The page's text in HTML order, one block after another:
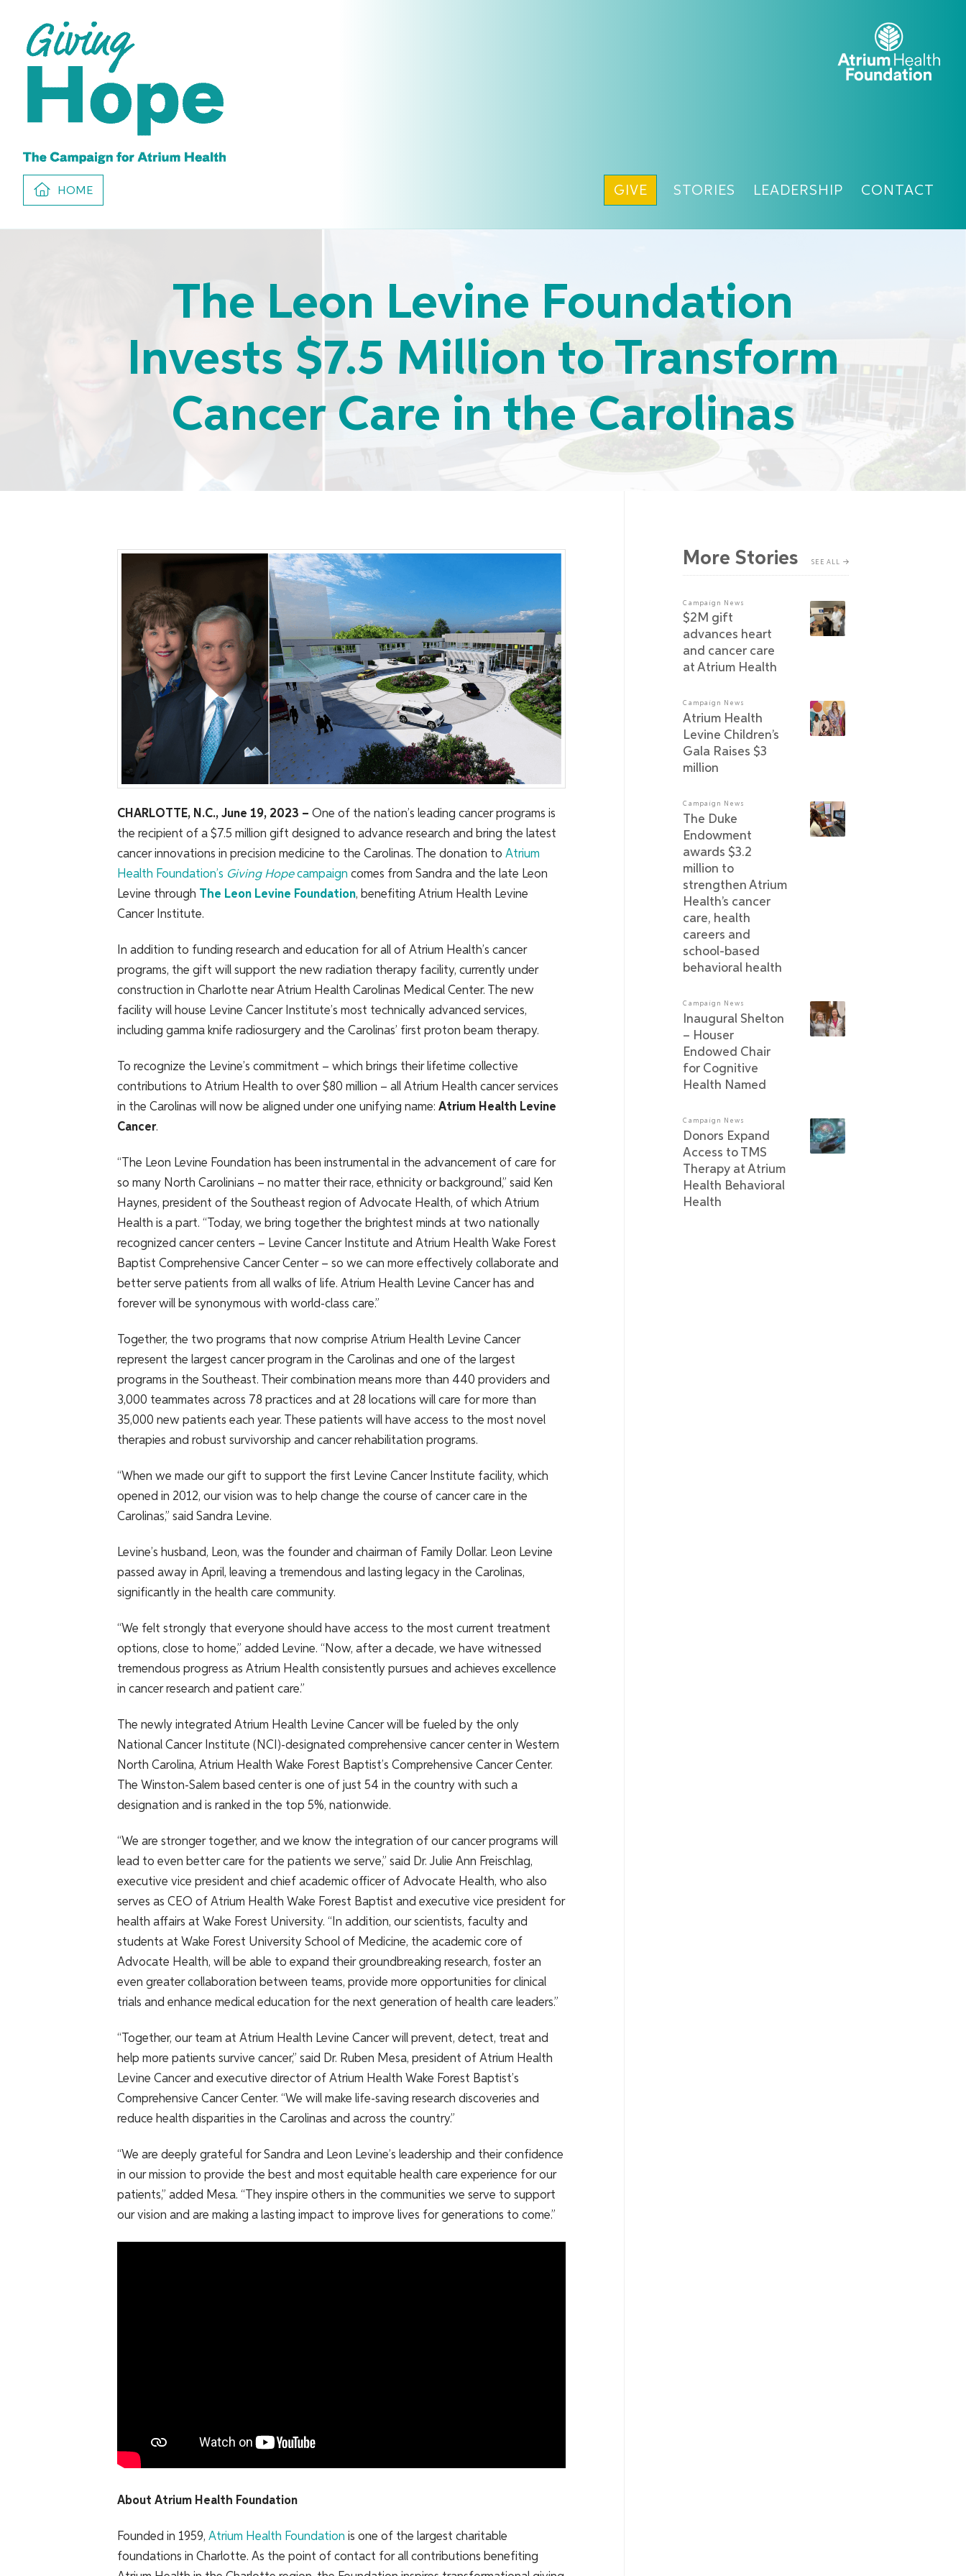
HOME GIVE STORIES LEADERSHIP CONTACT
The Leon Levine Foundation
Invests $7.5 Million to Transform
Cancer Care in the Carolinas
CHARLOTTE, N.C., June 19, 2023 –One of the nation’s leading cancer programs is
the recipient of a $7.5 million gift designed to advance research and bring the latest
cancer innovations in precision medicine to the Carolinas. The donation toAtrium
Health Foundation’s Giving Hopecampaign comes from Sandra and the late Leon
Levine through The Leon Levine Foundation, benefiting Atrium Health Levine
Cancer Institute.
In addition to funding research and education for all of Atrium Health’s cancer
programs, the gift will support the new radiation therapy facility, currently under
construction in Charlotte near Atrium Health Carolinas Medical Center. The new
facility will house Levine Cancer Institute’s most technically advanced services,
including gamma knife radiosurgery and the Carolinas’ first proton beam therapy.
To recognize the Levine’s commitment – which brings their lifetime collective
contributions to Atrium Health to over $80 million – all Atrium Health cancer services
in the Carolinas will now be aligned under one unifying name:Atrium Health Levine
Cancer.
“The Leon Levine Foundation has been instrumental in the advancement of care for
so many North Carolinians – no matter their race, ethnicity or background,” said Ken
Haynes, president of the Southeast region of Advocate Health, of which Atrium
Health is a part. “Today, we bring together the brightest minds at two nationally
recognized cancer centers – Levine Cancer Institute and Atrium Health Wake Forest
Baptist Comprehensive Cancer Center – so we can more effectively collaborate and
better serve patients from all walks of life. Atrium Health Levine Cancer has and
forever will be synonymous with world-class care.”
Together, the two programs that now comprise Atrium Health Levine Cancer
represent the largest cancer program in the Carolinas and one of the largest
programs in the Southeast​. Their combination means more than 440 providers and
3,000 teammates across 78 practices and at 28 locations will care for more than
35,000 new patients each year. These patients will have access to the most novel
therapies and robust survivorship and cancer rehabilitation programs.
“When we made our gift to support the first Levine Cancer Institute facility, which
opened in 2012, our vision was to help change the course of cancer care in the
Carolinas,” said Sandra Levine.
Levine’s husband, Leon, was the founder and chairman of Family Dollar. Leon Levine
passed away in April, leaving a tremendous and lasting legacy in the Carolinas,
significantly in the health care community.
“We felt strongly that everyone should have access to the most current treatment
options, close to home,” added Levine. “Now, after a decade, we have witnessed
tremendous progress as Atrium Health consistently pursues and achieves excellence
in cancer research and patient care.”
The newly integrated Atrium Health Levine Cancer will be fueled by the only
National Cancer Institute (NCI)-designated comprehensive cancer center in Western
North Carolina, Atrium Health Wake Forest Baptist’s Comprehensive Cancer Center.
The Winston-Salem based center is one of just 54 in the country with such a
designation and is ranked in the top 5%, nationwide.
“We are stronger together, and we know the integration of our cancer programs will
lead to even better care for the patients we serve,” said Dr. Julie Ann Freischlag,
executive vice president and chief academic officer of Advocate Health, who also
serves as CEO of Atrium Health Wake Forest Baptist and executive vice president for
health affairs at Wake Forest University. “In addition, our scientists, faculty and
students at Wake Forest University School of Medicine, the academic core of
Advocate Health, will be able to expand their groundbreaking research, foster an
even greater collaboration between teams, provide more opportunities for clinical
trials and enhance medical education for the next generation of health care leaders.”
“Together, our team at Atrium Health Levine Cancer will prevent, detect, treat and
help more patients survive cancer,” said Dr. Ruben Mesa, president of Atrium Health
Levine Cancer and executive director of Atrium Health Wake Forest Baptist’s
Comprehensive Cancer Center. “We will make life-saving research discoveries and
reduce health disparities in the Carolinas and across the country.”
“We are deeply grateful for Sandra and Leon Levine’s leadership and their confidence
in our mission to provide the best and most equitable health care experience for our
patients,” added Mesa. “They inspire others in the communities we serve to support
our vision and are making a lasting impact to improve lives for generations to come.”
About Atrium Health Foundation
Founded in 1959,Atrium Health Foundation is one of the largest charitable
foundations in Charlotte. As the point of contact for all contributions benefiting
More Stories SEE ALL
Campaign News
$2M gift
advances heart
and cancer care
at Atrium Health
Campaign News
Atrium Health
Levine Children’s
Gala Raises $3
million
Campaign News
The Duke
Endowment
awards $3.2
million to
strengthen Atrium
Health’s cancer
care, health
careers and
school-based
behavioral health
Campaign News
Inaugural Shelton
– Houser
Endowed Chair
for Cognitive
Health Named
Campaign News
Donors Expand
Access to TMS
Therapy at Atrium
Health Behavioral
Health